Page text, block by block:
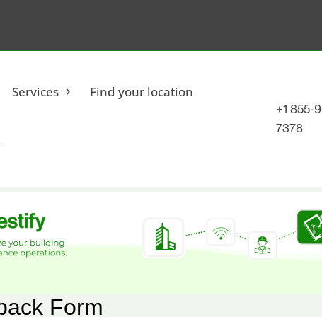
Services Find your location
+1 855-
7378